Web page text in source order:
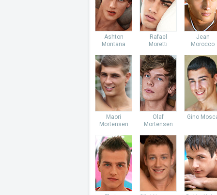
Ashton
Montana
Rafael
Moretti
Jean
Morocco
Maori
Mortensen
Olaf
Mortensen
Gino